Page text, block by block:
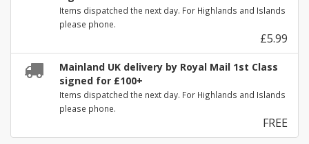
Items dispatched the next day. For Highlands and Islands
please phone.
£5.99
Mainland UK delivery by Royal Mail 1st Class
signed for £100+
Items dispatched the next day. For Highlands and Islands
please phone.
FREE